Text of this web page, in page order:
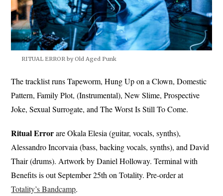
RITUAL ERROR by Old Aged Punk
The tracklist runs Tapeworm, Hung Up on a Clown, Domestic
Pattern, Family Plot, (Instrumental), New Slime, Prospective
Joke, Sexual Surrogate, and The Worst Is Still To Come.
Ritual Errorare Okala Elesia (guitar, vocals, synths),
Alessandro Incorvaia (bass, backing vocals, synths), and David
Thair (drums). Artwork by Daniel Holloway. Terminal with
Benefits is out September 25th on Totality. Pre-order at
Totality’s Bandcamp.